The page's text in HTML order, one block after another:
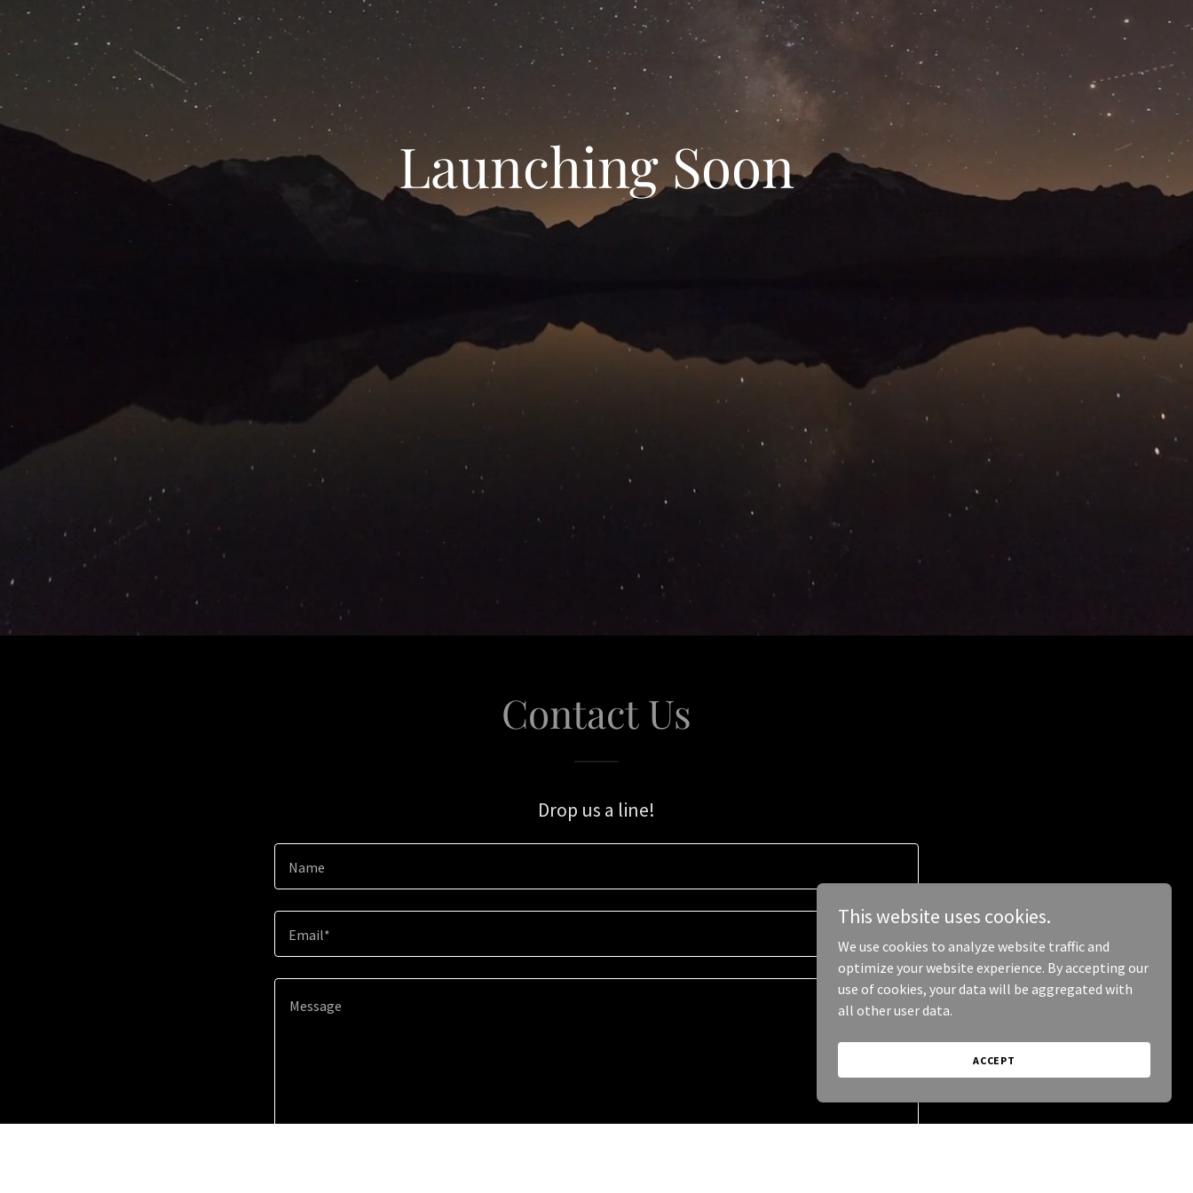
Launching Soon
Contact Us
Drop us a line!
Name
Email*
This website uses cookies.
We use cookies to analyze website traffic and
optimize your website experience. By accepting our
use of cookies, your data will be aggregated with
all other user data.
ACCEPT